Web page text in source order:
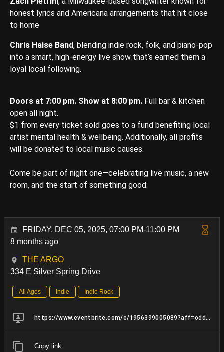
honest lyrics and Americana arrangements that hit close
to home
Chris Haise Band, blending indie rock, folk, and piano-pop
into a smart, high-energy live show that’s earned them a
loyal local following.
Doors at 7:00 pm. Show at 8:00 pm. Full bar & kitchen
open all night.
$1 from every ticket sold goes to a fund benefiting local
artist mental health & wellbeing. Additionally, all profits
will be donated to local music causes.
Come be part of night one—celebrating live music, a new
room, and the start of something good.
FRIDAY, DEC 05, 2025, 07:00 PM-11:00 PM
8 months ago
THE ARGO
334 E Silver Spring Drive
All Ages Indie Indie Rock
https://www.eventbrite.com/e/1956399005089?aff=oddtdtcreator
Copy link